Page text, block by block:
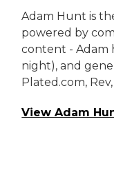
Adam Hunt is
powered by
content - Adam
night), and
Plated.com,
View Adam